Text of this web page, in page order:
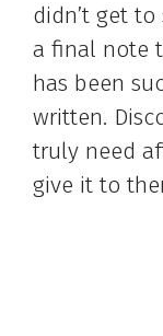
didn’t get
a final note
has been
written.
truly need
give it to